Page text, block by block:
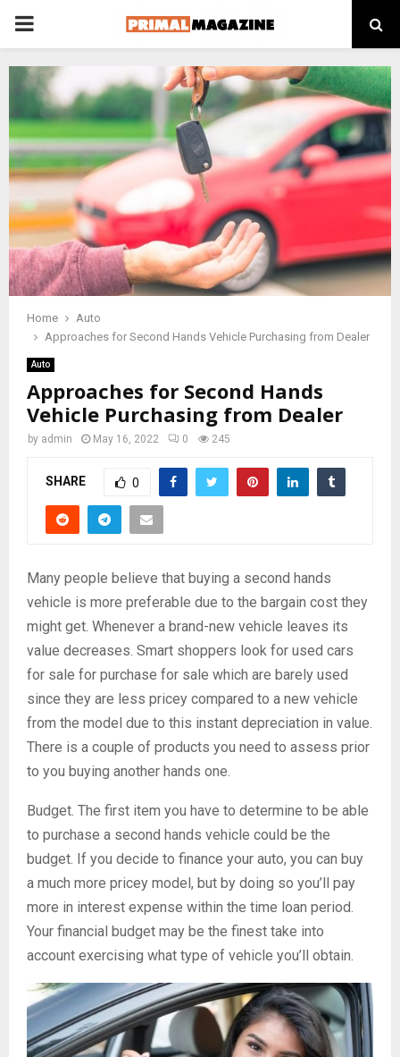
PRIMARY
MENU
Home
Auto
Approaches for Second Hands Vehicle Purchasing from Dealer
Auto
Approaches for Second Hands
Vehicle Purchasing from Dealer
by admin May 16, 2022 0 245
SHARE 0
Many people believe that buying a second hands
vehicle is more preferable due to the bargain cost they
might get. Whenever a brand-new vehicle leaves its
value decreases. Smart shoppers look for used cars
for sale for purchase for sale which are barely used
since they are less pricey compared to a new vehicle
from the model due to this instant depreciation in value.
There is a couple of products you need to assess prior
to you buying another hands one.
Budget. The first item you have to determine to be able
to purchase a second hands vehicle could be the
budget. If you decide to finance your auto, you can buy
a much more pricey model, but by doing so you’ll pay
more in interest expense within the time loan period.
Your financial budget may be the finest take into
account exercising what type of vehicle you’ll obtain.